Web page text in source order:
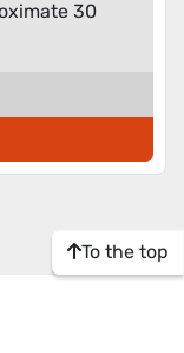
30
To the top